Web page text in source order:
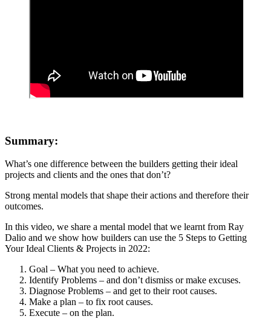
Summary:
What’s one difference between the builders getting their ideal
projects and clients and the ones that don’t?
Strong mental models that shape their actions and therefore their
outcomes.
In this video, we share a mental model that we learnt from Ray
Dalio and we show how builders can use the 5 Steps to Getting
Your Ideal Clients & Projects in 2022:
Goal – What you need to achieve.
Identify Problems – and don’t dismiss or make excuses.
Diagnose Problems – and get to their root causes.
Make a plan – to fix root causes.
Execute – on the plan.